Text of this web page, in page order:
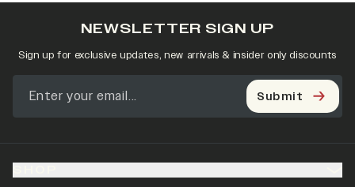
NEWSLETTER SIGN UP
Sign up for exclusive updates, new arrivals & insider only discounts
Submit